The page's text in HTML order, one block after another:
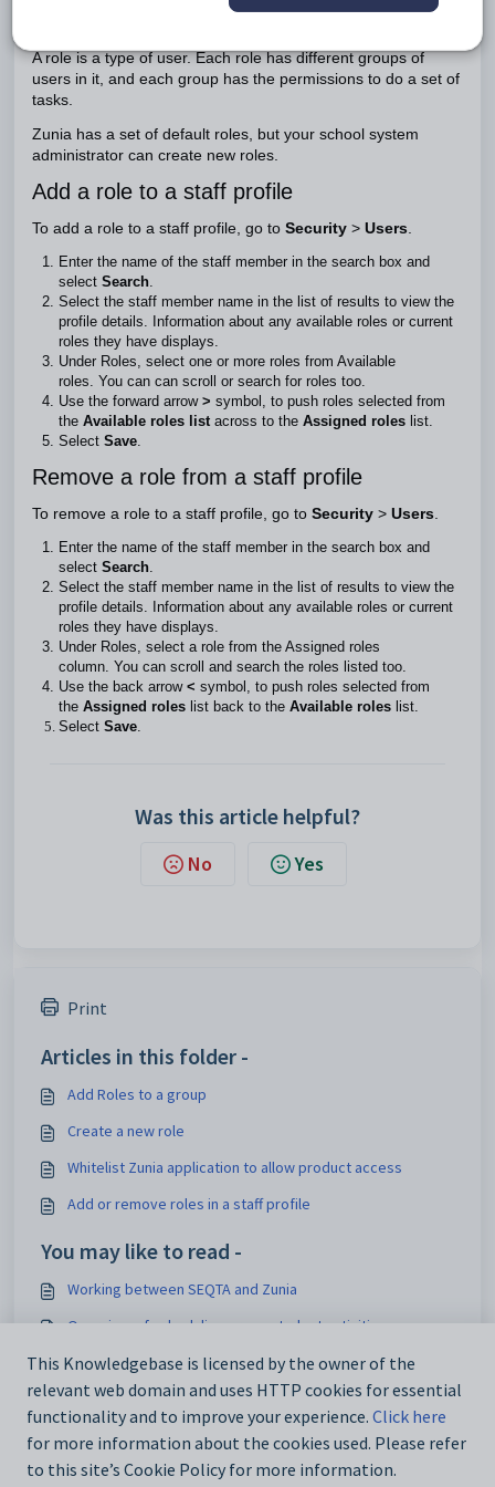
A role is a type of user. Each role has different groups of
users in it, and each group has the permissions to do a set of
tasks.
Zunia has a set of default roles, but your school system
administrator can create new roles.
Add a role to a staff profile
To add a role to a staff profile, go to Security > Users.
Enter the name of the staff member in the search box and
select Search.
Select the staff member name in the list of results to view the
profile details. Information about any available roles or current
roles they have displays.
Under Roles, select one or more roles from Available
roles. You can can scroll or search for roles too.
Use the forward arrow > symbol, to push roles selected from
the Available roles listacross to the Assigned roles list.
Select Save.
Remove a role from a staff profile
To remove a role to a staff profile, go to Security > Users.
Enter the name of the staff member in the search box and
select Search.
Select the staff member name in the list of results to view the
profile details. Information about any available roles or current
roles they have displays.
Under Roles, select a role from the Assigned roles
column. You can scroll and search the roles listed too.
Use the back arrow < symbol, to push roles selected from
the Assigned roles list back to the Available roles list.
Select Save.
Was this article helpful?
No Yes
Print
Articles in this folder -
Add Roles to a group
Create a new role
Whitelist Zunia application to allow product access
Add or remove roles in a staff profile
You may like to read -
Working between SEQTA and Zunia
Overview of scheduling group student activities
Set up a new staff user in Zunia
Delete or remove a staff members' profile
This Knowledgebase is licensed by the owner of the
relevant web domain and uses HTTP cookies for essential
functionality and to improve your experience. Click here
for more information about the cookies used. Please refer
to this site’s Cookie Policy for more information.